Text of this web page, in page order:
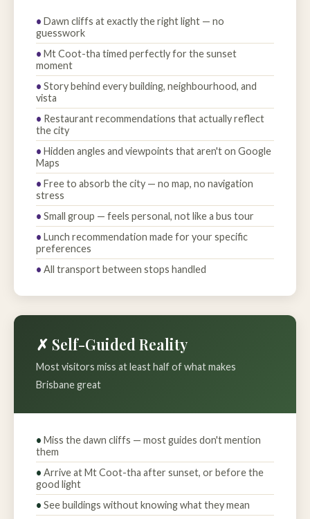
Dawn cliffs at exactly the right light — no
guesswork
Mt Coot-tha timed perfectly for the sunset
moment
Story behind every building, neighbourhood, and
vista
Restaurant recommendations that actually reflect
the city
Hidden angles and viewpoints that aren't on Google
Maps
Free to absorb the city — no map, no navigation
stress
Small group — feels personal, not like a bus tour
Lunch recommendation made for your specific
preferences
All transport between stops handled
✗ Self-Guided Reality
Most visitors miss at least half of what makes
Brisbane great
Miss the dawn cliffs — most guides don't mention
them
Arrive at Mt Coot-tha after sunset, or before the
good light
See buildings without knowing what they mean